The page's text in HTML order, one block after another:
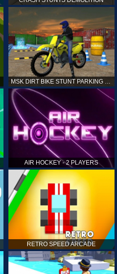
AIR HOCKEY - 2 PLAYERS
RETRO SPEED ARCADE